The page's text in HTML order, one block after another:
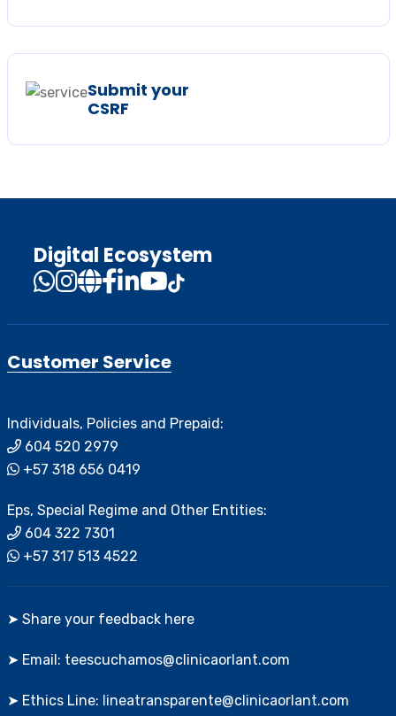
Submit your
CSRF
Digital Ecosystem
Customer Service
Individuals, Policies and Prepaid:
604 520 2979
+57 318 656 0419
Eps, Special Regime and Other Entities:
604 322 7301
+57 317 513 4522
➤ Share your feedback here
➤ Email: teescuchamos@clinicaorlant.com
➤ Ethics Line: lineatransparente@clinicaorlant.com